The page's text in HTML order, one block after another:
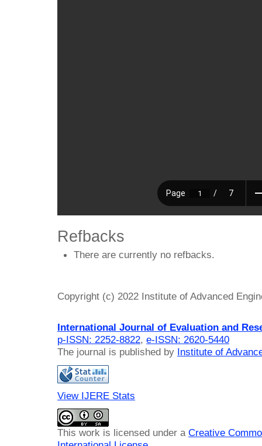
Refbacks
There are currently no refbacks.
Copyright (c) 2022 Institute of Advanced
International Journal of Evaluation and
p-ISSN: 2252-8822, e-ISSN: 2620-5440
The journal is published by Institute of
View IJERE Stats
This work is licensed under a Creative